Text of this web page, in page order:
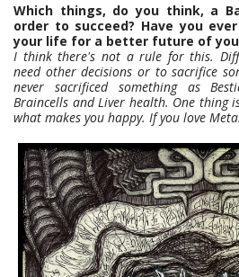
Which things, do you think, a
order to succeed? Have you
your life for a better future of
I think there's not a rule for this.
need other decisions or to sacrifice
never sacrificed something as
Braincells and Liver health. One thing
what makes you happy. If you love